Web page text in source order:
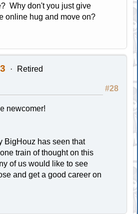
Why don't you just give
online hug and move on?
Retired
#28
newcomer!
BigHouz has seen that
train of thought on this
of us would like to see
and get a good career on